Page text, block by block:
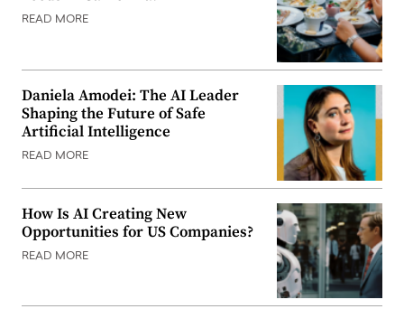
READ MORE
Daniela Amodei: The AI Leader
Shaping the Future of Safe
Artificial Intelligence
READ MORE
How Is AI Creating New
Opportunities for US Companies?
READ MORE